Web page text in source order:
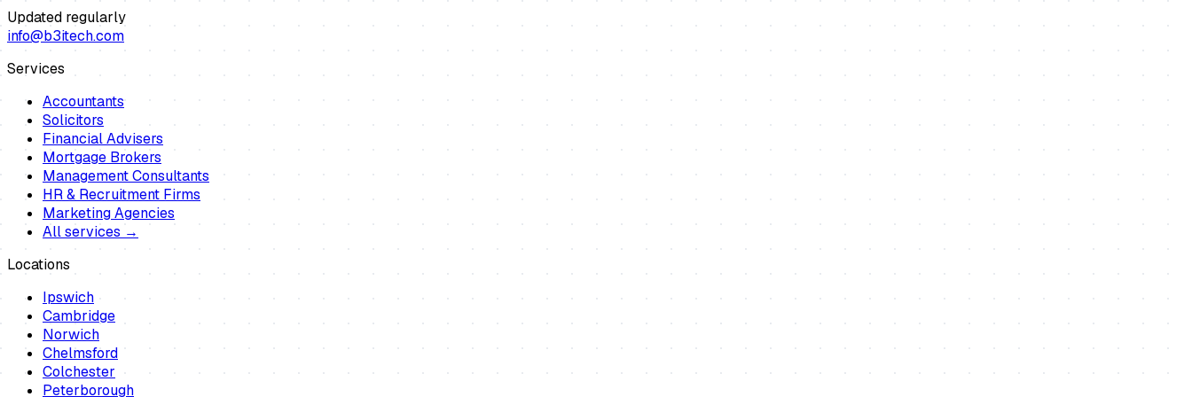
Updated regularly
info@b3itech.com
Services
Accountants
Solicitors
Financial Advisers
Mortgage Brokers
Management Consultants
HR & Recruitment Firms
Marketing Agencies
All services →
Locations
Ipswich
Cambridge
Norwich
Chelmsford
Colchester
Peterborough